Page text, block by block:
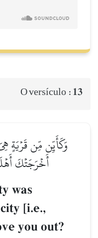
O versículo : 13
وَكَأَيِّن مِّن قَرۡيَةٍ
أَخۡرَجَتۡكَ
was
[i.e.,
you out?